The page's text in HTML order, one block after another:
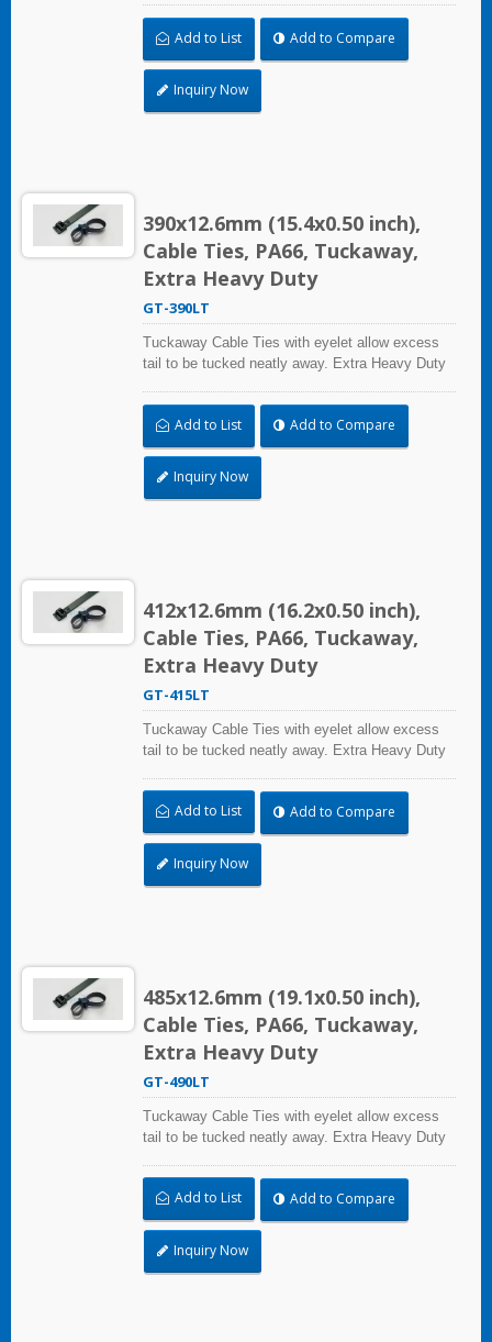
up to 113.4kgf/250lbf tensile strength. UL and CE
certified for industrial and professional use.
Add to List Add to Compare
Inquiry Now
390x12.6mm (15.4x0.50 inch),
Cable Ties, PA66, Tuckaway,
Extra Heavy Duty
GT-390LT
Tuckaway Cable Ties with eyelet allow excess
tail to be tucked neatly away. Extra Heavy Duty
up to 113.4kgf/250lbf tensile strength. UL and CE
certified for industrial and professional use.
Add to List Add to Compare
Inquiry Now
412x12.6mm (16.2x0.50 inch),
Cable Ties, PA66, Tuckaway,
Extra Heavy Duty
GT-415LT
Tuckaway Cable Ties with eyelet allow excess
tail to be tucked neatly away. Extra Heavy Duty
up to 113.4kgf/250lbf tensile strength. UL and CE
certified for industrial and professional use.
Add to List Add to Compare
Inquiry Now
485x12.6mm (19.1x0.50 inch),
Cable Ties, PA66, Tuckaway,
Extra Heavy Duty
GT-490LT
Tuckaway Cable Ties with eyelet allow excess
tail to be tucked neatly away. Extra Heavy Duty
up to 113.4kgf/250lbf tensile strength. UL and CE
certified for industrial and professional use.
Add to List Add to Compare
Inquiry Now